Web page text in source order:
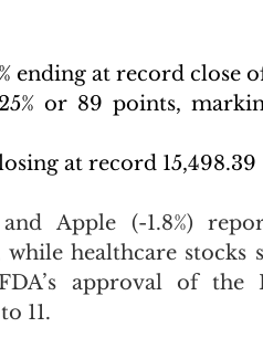
ending at record close
or 89 points,
at record 15,498.39
and Apple (-1.8%)
while healthcare
approval of the
11.